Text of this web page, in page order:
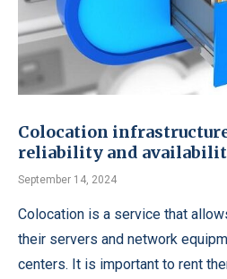
Colocation
reliability and
September 14, 2024
Colocation is a service that
their servers and network
centers. It is important to rent